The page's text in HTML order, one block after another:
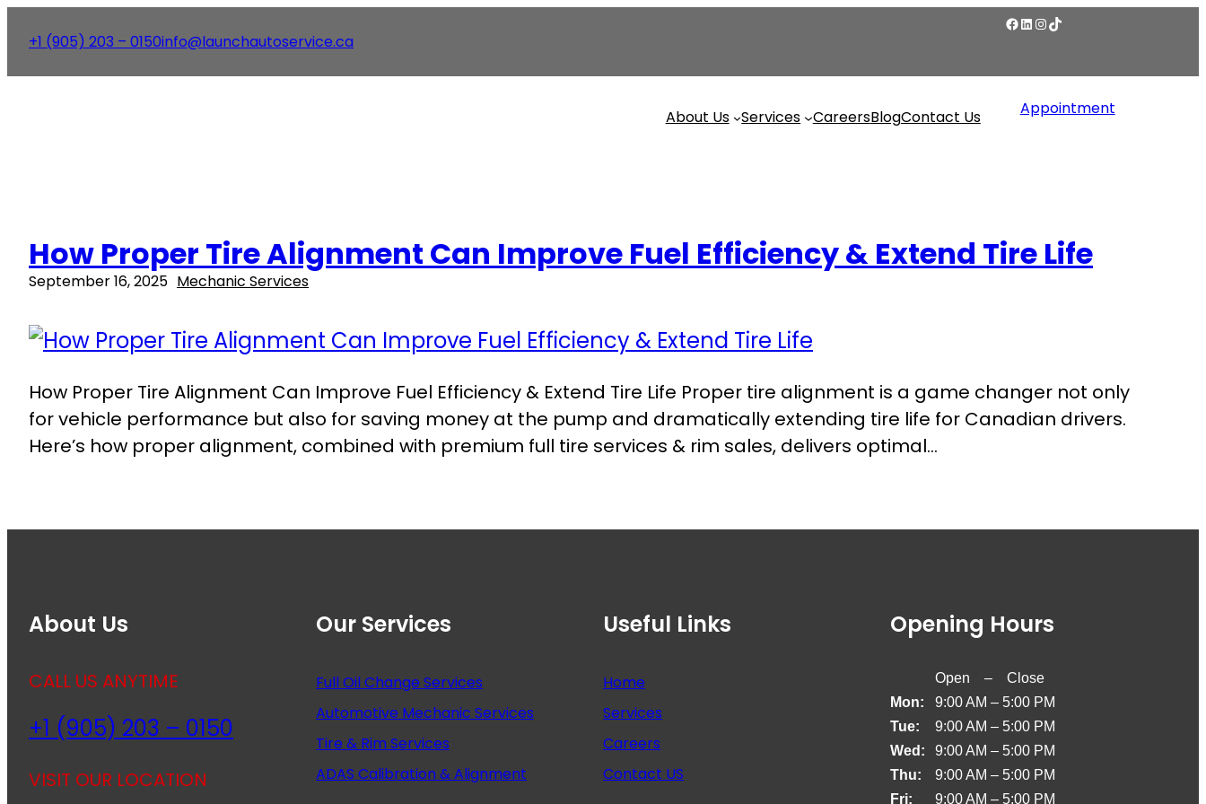
+1 (905) 203 – 0150info@launchautoservice.ca
About Us Services CareersBlogContact Us Appointment
How Proper Tire Alignment Can Improve Fuel Efficiency & Extend Tire Life
September 16, 2025 Mechanic Services
How Proper Tire Alignment Can Improve Fuel Efficiency & Extend Tire Life Proper tire alignment is a game changer not only
for vehicle performance but also for saving money at the pump and dramatically extending tire life for Canadian drivers.
Here’s how proper alignment, combined with premium full tire services & rim sales, delivers optimal…
About Us
CALL US ANYTIME
+1 (905) 203 – 0150
VISIT OUR LOCATION
Our Services
Full Oil Change Services
Automotive Mechanic Services
Tire & Rim Services
ADAS Calibration & Alignment
Useful Links
Home
Services
Careers
Contact US
Opening Hours
Open – Close
Mon:
9:00 AM – 5:00 PM
Tue:
9:00 AM – 5:00 PM
Wed:
9:00 AM – 5:00 PM
Thu:
9:00 AM – 5:00 PM
Fri:
9:00 AM – 5:00 PM